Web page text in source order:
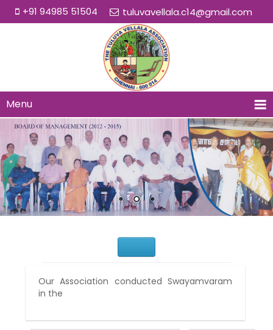
+91 94985 51504 tuluvavellala.c14@gmail.com
Menu
Our Association conducted Swayamvaram
in the